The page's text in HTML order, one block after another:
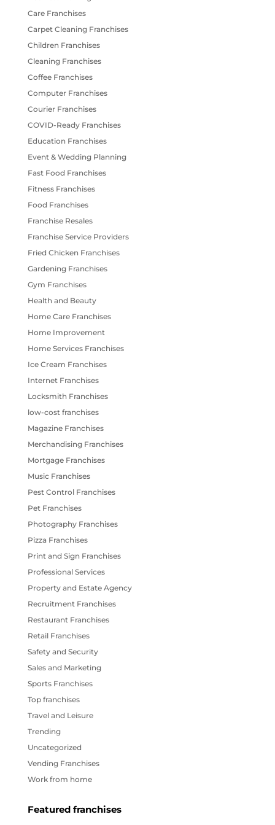
Care Franchises
Carpet Cleaning Franchises
Children Franchises
Cleaning Franchises
Coffee Franchises
Computer Franchises
Courier Franchises
COVID-Ready Franchises
Education Franchises
Event & Wedding Planning
Fast Food Franchises
Fitness Franchises
Food Franchises
Franchise Resales
Franchise Service Providers
Fried Chicken Franchises
Gardening Franchises
Gym Franchises
Health and Beauty
Home Care Franchises
Home Improvement
Home Services Franchises
Ice Cream Franchises
Internet Franchises
Locksmith Franchises
low-cost franchises
Magazine Franchises
Merchandising Franchises
Mortgage Franchises
Music Franchises
Pest Control Franchises
Pet Franchises
Photography Franchises
Pizza Franchises
Print and Sign Franchises
Professional Services
Property and Estate Agency
Recruitment Franchises
Restaurant Franchises
Retail Franchises
Safety and Security
Sales and Marketing
Sports Franchises
Top franchises
Travel and Leisure
Trending
Uncategorized
Vending Franchises
Work from home
Featured franchises